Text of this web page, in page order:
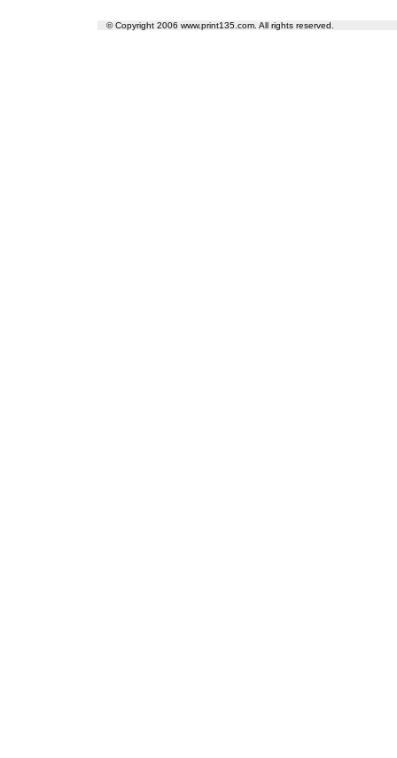
© Copyright 2006 www.print135.com. All rights reserved.